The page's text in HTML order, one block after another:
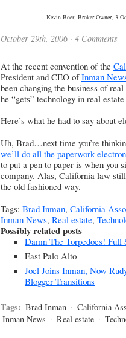
Kevin Boer, Broker Owner, 3
October 29th, 2006 · 4 Comments
At the recent convention of the
President and CEO ofInman
been changing the business of
he “gets” technology in real
Here’s what he had to say about
Uh, Brad…next time you’re
we’ll do all the paperwork
to put a pen to paper is when you
company. Alas, California law
the old fashioned way.
Tags: Brad Inman, California
Inman News, Real estate,
Possibly related posts
Damn The Torpedoes! Full
East Palo Alto
Joel Joins Inman, Now
Blogger Transitions
Tags: Brad Inman · California
Inman News · Real estate ·